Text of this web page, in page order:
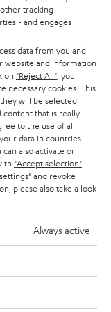
notice including
tracking
- and engages
data from you and
website and information
on "Reject All" , you
necessary cookies. This
will be selected
content that is really
to the use of all
data in countries
also activate or
"Accept selection"
and revoke
please also take a look
Always active